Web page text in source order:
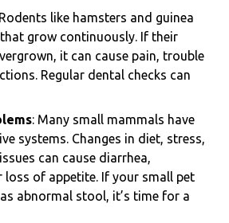
like hamsters and guinea
grow continuously. If their
it can cause pain, trouble
Regular dental checks can
: Many small mammals have
systems. Changes in diet, stress,
can cause diarrhea,
of appetite. If your small pet
abnormal stool, it’s time for a